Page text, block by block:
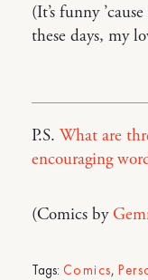
(It’s funny
these days, my
P.S. What are
encouraging
(Comics by
Tags: Comics,